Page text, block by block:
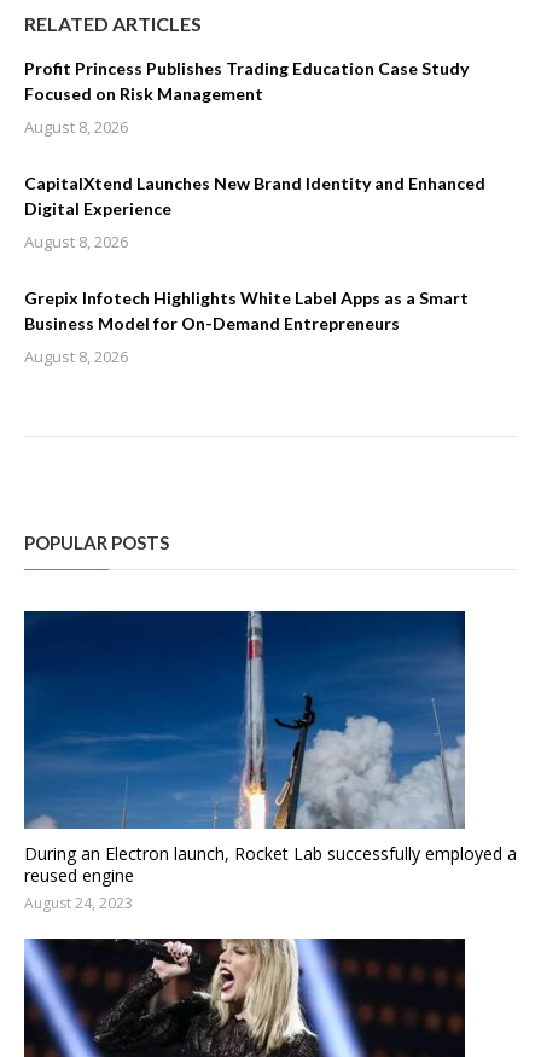
RELATED ARTICLES
Profit Princess Publishes Trading Education Case Study
Focused on Risk Management
August 8, 2026
CapitalXtend Launches New Brand Identity and Enhanced
Digital Experience
August 8, 2026
Grepix Infotech Highlights White Label Apps as a Smart
Business Model for On-Demand Entrepreneurs
August 8, 2026
POPULAR POSTS
During an Electron launch, Rocket Lab successfully employed a
reused engine
August 24, 2023